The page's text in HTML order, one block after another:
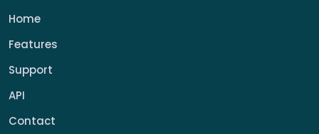
Home
Features
Support
API
Contact